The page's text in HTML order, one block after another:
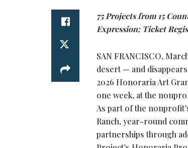
75 Projects from 15
Expression; Ticket
SAN FRANCISCO,
desert — and
2026 Honoraria Art
one week, at the
As part of the
Ranch, year-round
partnerships through